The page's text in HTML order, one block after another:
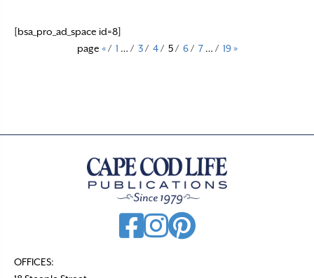
[bsa_pro_ad_space id=8]
page « / 1 … / 3 / 4 / 5 / 6 / 7 … / 19 »
OFFICES: